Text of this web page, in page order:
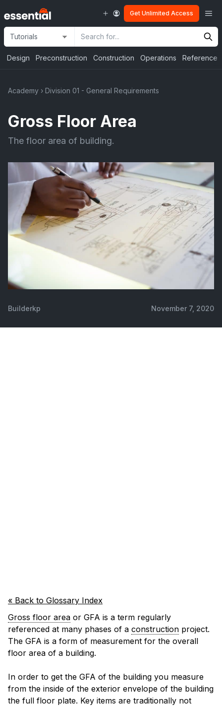
to
content
Get Unlimited Access
Search
Input
Site
Selection
Design Preconstruction Construction Operations Reference
Academy › Division 01 - General Requirements
Gross Floor Area
The floor area of building.
Builderkp November 7, 2020
« Back to Glossary Index
Gross floor area or GFA is a term regularly
referenced at many phases of a construction project.
The GFA is a form of measurement for the overall
floor area of a building.
In order to get the GFA of the building you measure
from the inside of the exterior envelope of the building
the full floor plate. Key items are traditionally not